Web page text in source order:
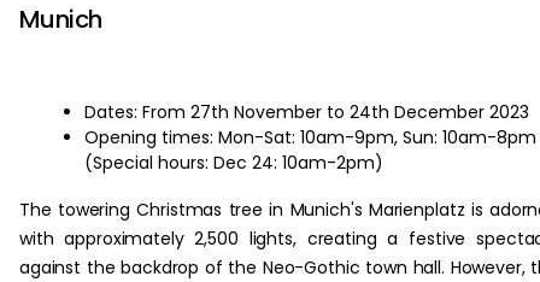
Munich
Dates: From 27th November to 24th December 2023
Opening times: Mon-Sat: 10am-9pm, Sun: 10am-8pm
(Special hours: Dec 24: 10am-2pm)
The towering Christmas tree in Munich's Marienplatz is
with approximately 2,500 lights, creating a festive
against the backdrop of the Neo-Gothic town hall. However,